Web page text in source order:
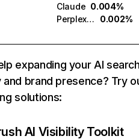
Claude 0.004%
Perplexity
0.002%
expanding your AI
and brand presence? Try
solutions:
AI Visibility Toolkit